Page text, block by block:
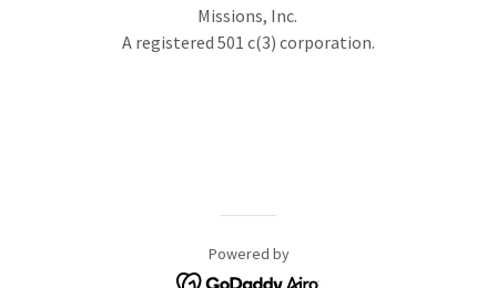
Missions, Inc.
A registered 501 c(3) corporation.
Powered by